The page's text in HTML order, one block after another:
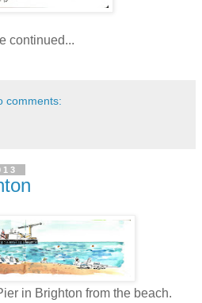
continued...
comments:
in Brighton from the beach.